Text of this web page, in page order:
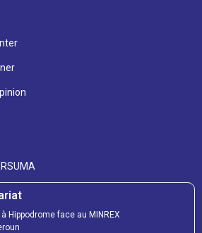
Hippodrome face au MINREX